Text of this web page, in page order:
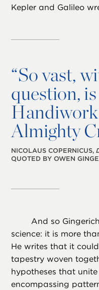
Kepler and Galileo
“So vast,
question,
Almighty
NICOLAUS COPERNICUS,
QUOTED BY OWEN
And so
science: it is more
He writes that it
tapestry woven
hypotheses that
encompassing